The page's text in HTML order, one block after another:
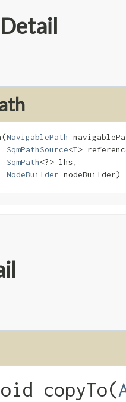
NavigablePath
SqmPathSource<T>
SqmPath<?> lhs,
NodeBuilder nodeBuilder)
copyTo​(